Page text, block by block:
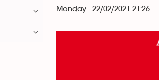
Monday - 22/02/2021 21:26